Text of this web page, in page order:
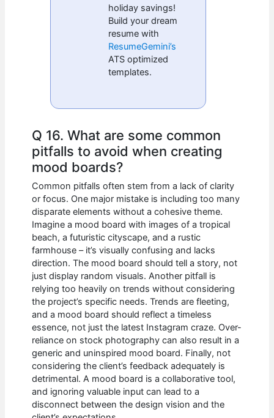
holiday savings!
Build your dream
resume with
ResumeGemini’s
ATS optimized
templates.
Q 16. What are some common
pitfalls to avoid when creating
mood boards?
Common pitfalls often stem from a lack of clarity
or focus. One major mistake is including too many
disparate elements without a cohesive theme.
Imagine a mood board with images of a tropical
beach, a futuristic cityscape, and a rustic
farmhouse – it’s visually confusing and lacks
direction. The mood board should tell a story, not
just display random visuals. Another pitfall is
relying too heavily on trends without considering
the project’s specific needs. Trends are fleeting,
and a mood board should reflect a timeless
essence, not just the latest Instagram craze. Over-
reliance on stock photography can also result in a
generic and uninspired mood board. Finally, not
considering the client’s feedback adequately is
detrimental. A mood board is a collaborative tool,
and ignoring valuable input can lead to a
disconnect between the design vision and the